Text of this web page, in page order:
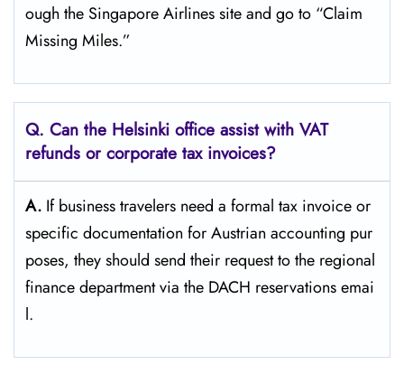
ough the Singapore Airlines site and go to “Claim
Missing ​‍​‌‍​‍‌​‍​‌‍​‍‌Miles.”
Q. Can the Helsinki office assist with VAT
refunds or corporate tax invoices?
A. If​‍​‌‍​‍‌​‍​‌‍​‍‌ business travelers need a formal tax invoice or
specific documentation for Austrian accounting pur
poses, they should send their request to the regional
finance department via the DACH reservations ​‍​‌‍​‍‌​‍​‌‍​‍‌emai
l.